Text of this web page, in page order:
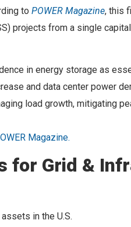
to POWER Magazine, this
projects from a single
in energy storage as
and data center power
load growth, mitigating
Magazine.
for Grid &
in the U.S.